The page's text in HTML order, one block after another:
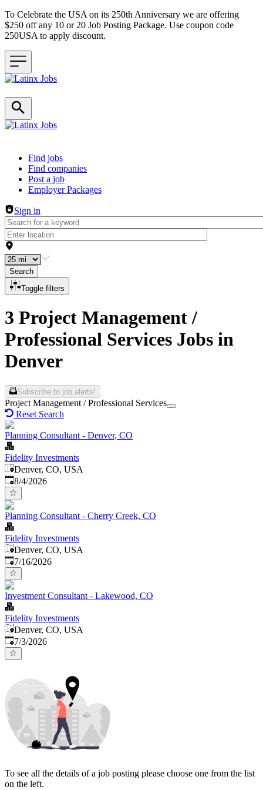
To Celebrate the USA on its 250th Anniversary we are offering
$250 off any 10 or 20 Job Posting Package. Use coupon code
250USA to apply discount.
Header navigation
Find jobs
Find companies
Post a job
Employer Packages
Sign in
Search
Toggle filters
3 Project Management /
Professional Services Jobs in
Denver
Subscribe to job alerts!
Project Management / Professional Services
Reset Search
Planning Consultant - Denver, CO
Fidelity Investments
Denver, CO, USA
Published
8/4/2026
Planning Consultant - Cherry Creek, CO
Fidelity Investments
Denver, CO, USA
Published:
7/16/2026
Investment Consultant - Lakewood, CO
Fidelity Investments
Denver, CO, USA
Published
7/3/2026
To see all the details of a job posting please choose one from the list
on the left.